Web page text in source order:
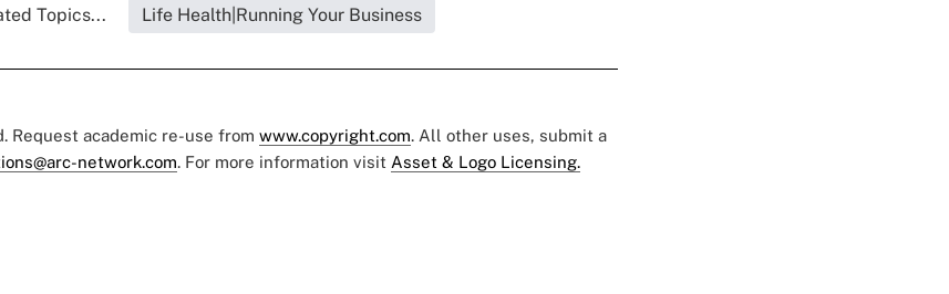
Topics... Life Health|Running Your Business
Request academic re-use from www.copyright.com. All other uses, submit a
network.com. For more information visit Asset & Logo Licensing.